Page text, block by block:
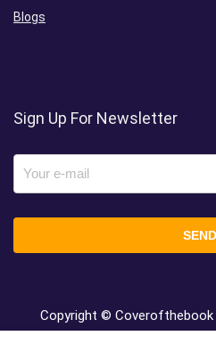
Blogs
Sign Up For Newsletter
Copyright © Coverofthebook